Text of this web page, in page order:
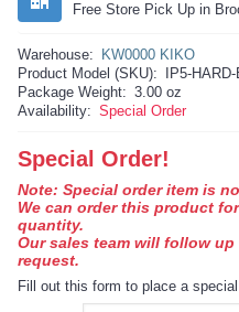
Free Store Pick Up in
Warehouse:
KW0000 KIKO
Product Model (SKU):
IP5-
Package Weight: 3.00 oz
Availability: Special Order
Special Order!
Note: Special order item is
We can order this product
quantity.
Our sales team will follow
request.
Fill out this form to place a